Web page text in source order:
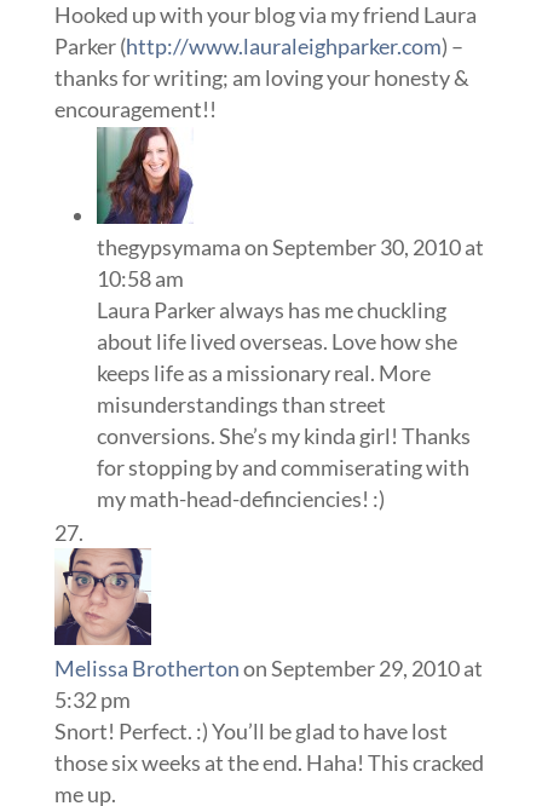
Hooked up with your blog via my friend Laura
Parker (http://www.lauraleighparker.com) –
thanks for writing; am loving your honesty &
encouragement!!
thegypsymamaon September 30, 2010 at
10:58 am
Laura Parker always has me chuckling
about life lived overseas. Love how she
keeps life as a missionary real. More
misunderstandings than street
conversions. She’s my kinda girl! Thanks
for stopping by and commiserating with
my math-head-definciencies! :)
Melissa Brothertonon September 29, 2010 at
5:32 pm
Snort! Perfect. :) You’ll be glad to have lost
those six weeks at the end. Haha! This cracked
me up.